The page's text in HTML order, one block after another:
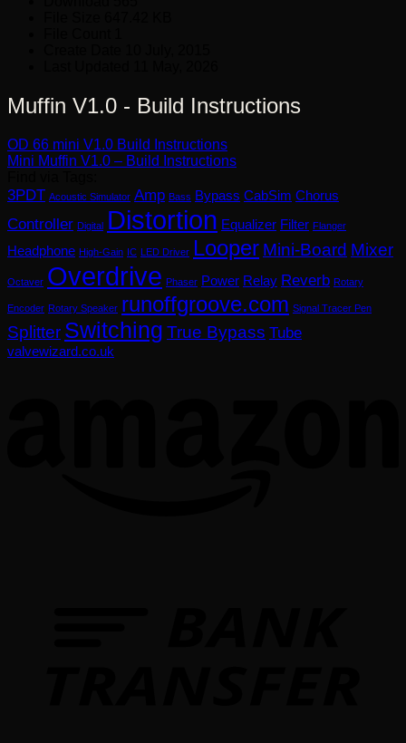
Muffin V1.0 - Build Instructions
OD 66 mini V1.0 Build Instructions
Mini Muffin V1.0 – Build Instructions
3PDT Acoustic Simulator Amp Bass Bypass CabSim Chorus
Controller Digital Distortion Equalizer Filter Flanger
Headphone High-Gain IC LED Driver Looper Mini-Board Mixer
Octaver Overdrive Phaser Power Relay Reverb Rotary
Encoder Rotary Speaker runoffgroove.com Signal Tracer Pen
Splitter Switching True Bypass Tube
valvewizard.co.uk